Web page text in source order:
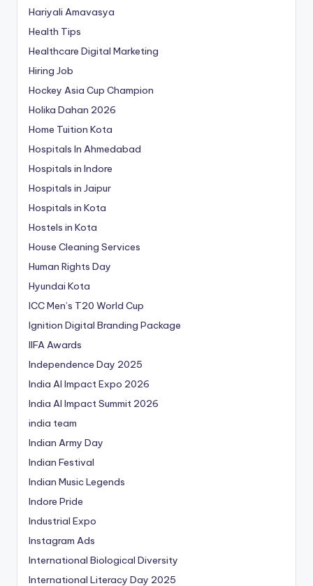
Hariyali Amavasya
Health Tips
Healthcare Digital Marketing
Hiring Job
Hockey Asia Cup Champion
Holika Dahan 2026
Home Tuition Kota
Hospitals In Ahmedabad
Hospitals in Indore
Hospitals in Jaipur
Hospitals in Kota
Hostels in Kota
House Cleaning Services
Human Rights Day
Hyundai Kota
ICC Men’s T20 World Cup
Ignition Digital Branding Package
IIFA Awards
Independence Day 2025
India AI Impact Expo 2026
India AI Impact Summit 2026
india team
Indian Army Day
Indian Festival
Indian Music Legends
Indore Pride
Industrial Expo
Instagram Ads
International Biological Diversity
International Literacy Day 2025